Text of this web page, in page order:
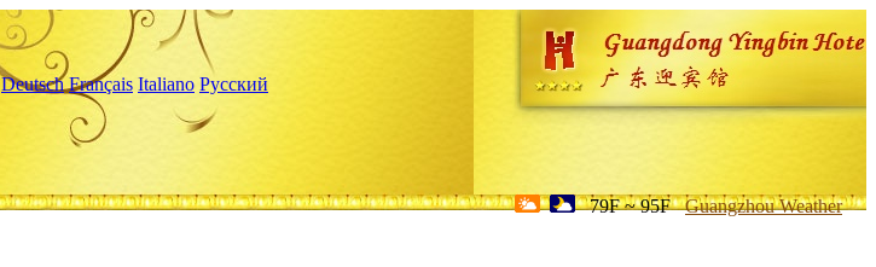
Deutsch Français Italiano Русский
79F ~ 95F Guangzhou Weather